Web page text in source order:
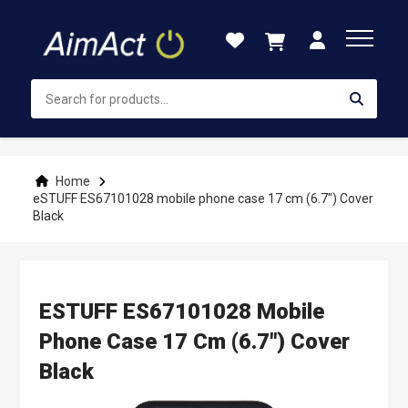
Content
Home
eSTUFF ES67101028 mobile phone case 17 cm (6.7") Cover
Black
ESTUFF ES67101028 Mobile
Phone Case 17 Cm (6.7") Cover
Black